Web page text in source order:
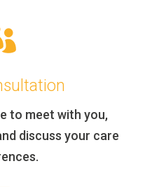
to meet with you,
discuss your care